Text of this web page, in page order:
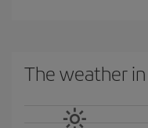
The weather